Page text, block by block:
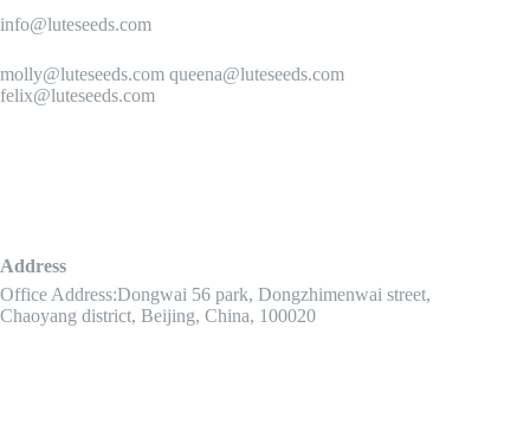
info@luteseeds.com
molly@luteseeds.com queena@luteseeds.com
felix@luteseeds.com
Address
Office Address:Dongwai 56 park, Dongzhimenwai street,
Chaoyang district, Beijing, China, 100020